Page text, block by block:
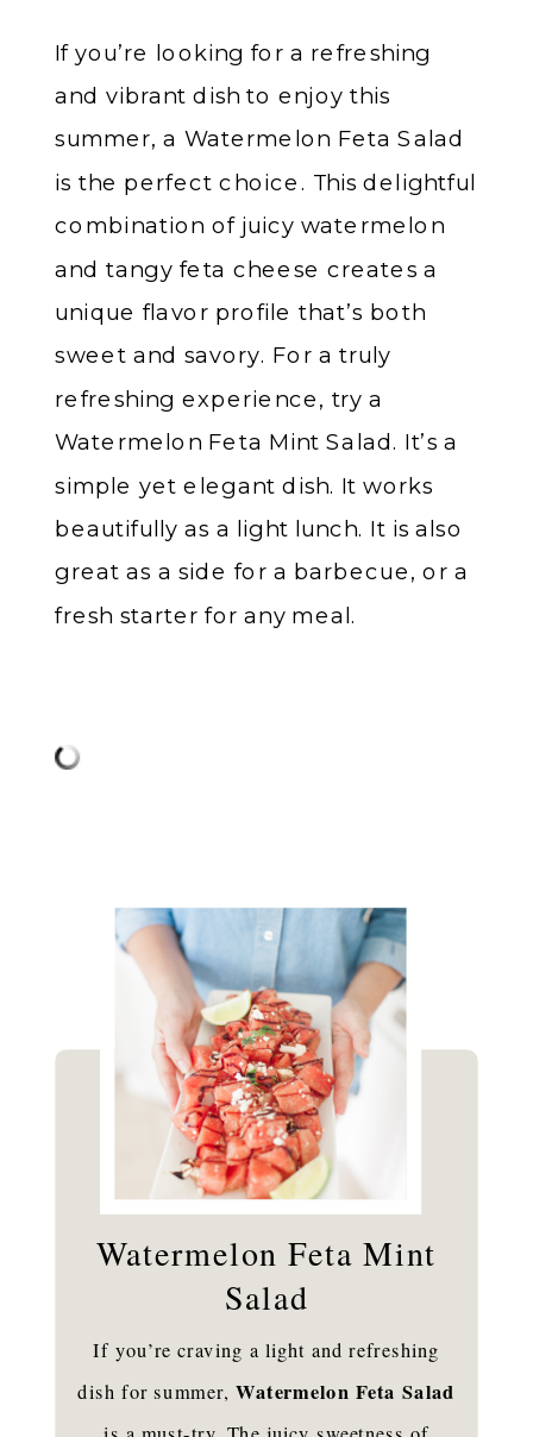
If you’re looking for a refreshing
and vibrant dish to enjoy this
summer, a Watermelon Feta Salad
is the perfect choice. This delightful
combination of juicy watermelon
and tangy feta cheese creates a
unique flavor profile that’s both
sweet and savory. For a truly
refreshing experience, try a
Watermelon Feta Mint Salad. It’s a
simple yet elegant dish. It works
beautifully as a light lunch. It is also
great as a side for a barbecue, or a
fresh starter for any meal.
Watermelon Feta Mint
Salad
If you’re craving a light and refreshing
dish for summer,Watermelon Feta Salad